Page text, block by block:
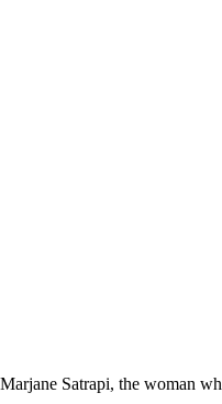
Marjane Satrapi, the woman